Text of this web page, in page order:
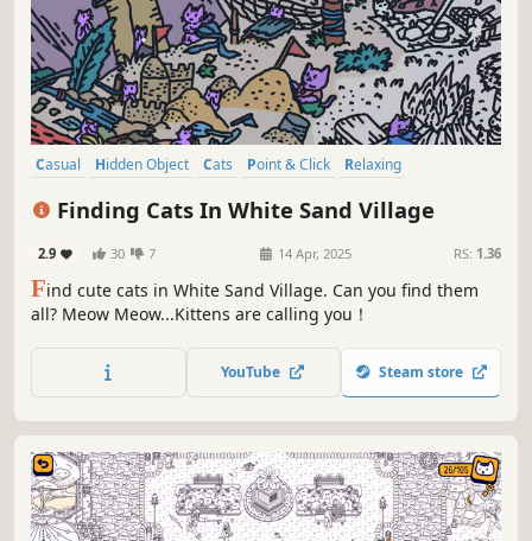
Casual Hidden Object Cats Point & Click
Relaxing
Finding Cats In White Sand Village
2.9 30 7 14 Apr, 2025 RS: 1.36
Find cute cats in White Sand Village. Can you find them
all? Meow Meow...Kittens are calling you！
YouTube Steam store